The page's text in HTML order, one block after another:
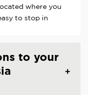
where you
to stop in
to your